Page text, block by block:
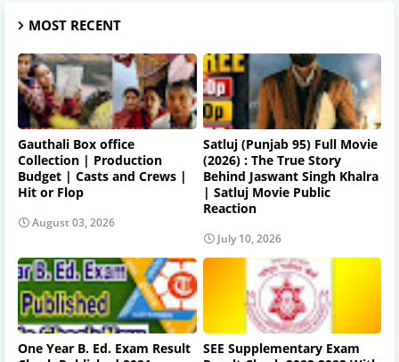
MOST RECENT
Gauthali Box office
Collection | Production
Budget | Casts and Crews |
Hit or Flop
August 03, 2026
Satluj (Punjab 95) Full Movie
(2026) : The True Story
Behind Jaswant Singh Khalra
| Satluj Movie Public
Reaction
July 10, 2026
One Year B. Ed. Exam Result
SEE Supplementary Exam